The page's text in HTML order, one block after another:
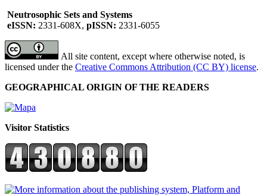
Neutrosophic Sets and Systems
eISSN: 2331-608X, pISSN: 2331-6055
All site content, except where otherwise noted, is
licensed under the Creative Commons Attribution (CC BY) license.
GEOGRAPHICAL ORIGIN OF THE READERS
Visitor Statistics